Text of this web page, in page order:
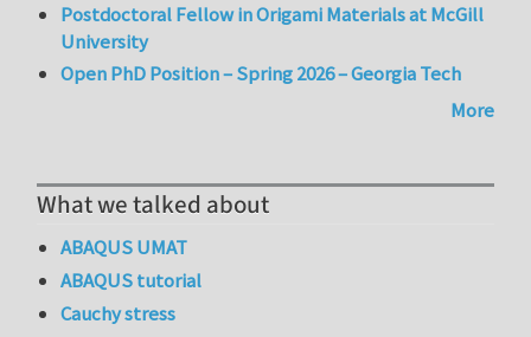
Postdoctoral Fellow in Origami Materials at McGill
University
Open PhD Position – Spring 2026 – Georgia Tech
More
What we talked about
ABAQUS UMAT
ABAQUS tutorial
Cauchy stress